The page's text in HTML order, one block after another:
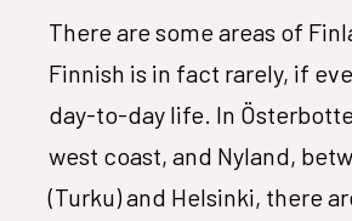
There are some areas of
Finnish is in fact rarely, if
day-to-day life. In
west coast, and Nyland,
(Turku) and Helsinki, there